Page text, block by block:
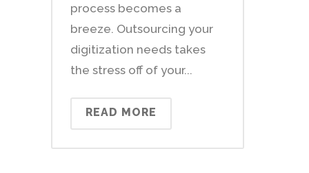
process becomes a
breeze. Outsourcing your
digitization needs takes
the stress off of your...
READ MORE